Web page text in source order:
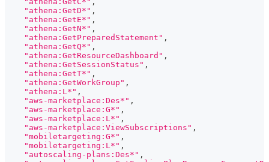
"athena:GetD*" ,
"athena:GetE*" ,
"athena:GetN*" ,
"athena:GetPreparedStatement" ,
"athena:GetQ*" ,
"athena:GetResourceDashboard" ,
"athena:GetSessionStatus" ,
"athena:GetT*" ,
"athena:GetWorkGroup" ,
"athena:L*" ,
"aws-marketplace:Des*" ,
"aws-marketplace:G*" ,
"aws-marketplace:L*" ,
"aws-marketplace:ViewSubscriptions" ,
"mobiletargeting:G*" ,
"mobiletargeting:L*" ,
"autoscaling-plans:Des*" ,